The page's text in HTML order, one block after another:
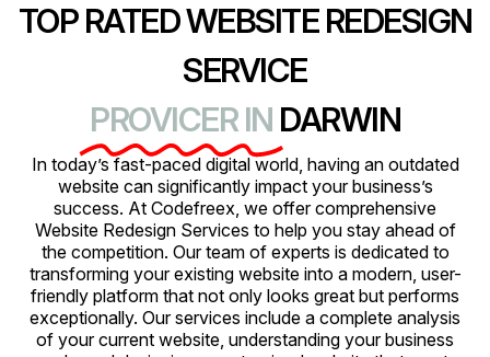
TOP RATED WEBSITE REDESIGN
SERVICE
PROVICER IN DARWIN
In today’s fast-paced digital world, having an outdated
website can significantly impact your business’s
success. At Codefreex, we offer comprehensive
Website Redesign Services to help you stay ahead of
the competition. Our team of experts is dedicated to
transforming your existing website into a modern, user-
friendly platform that not only looks great but performs
exceptionally. Our services include a complete analysis
of your current website, understanding your business